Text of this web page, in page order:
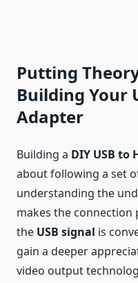
Putting
Building Your
Adapter
Building a DIY USB to
about following a set
understanding the
makes the connection
the USB signal is
gain a deeper
video output